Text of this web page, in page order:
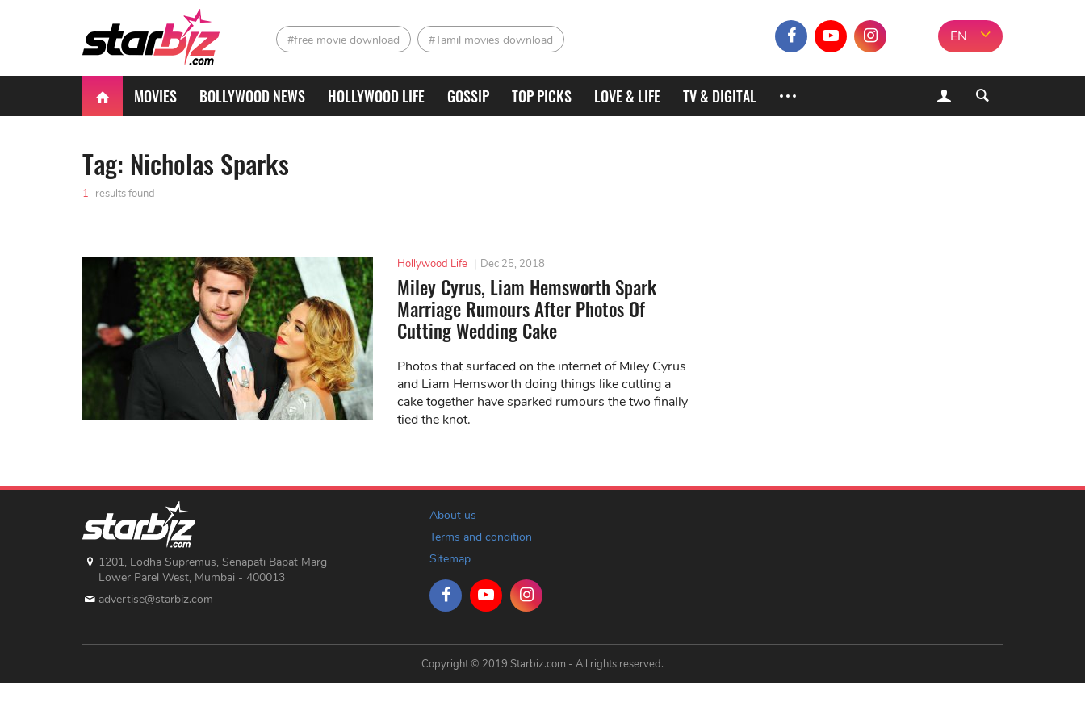
#free movie download #Tamil movies download EN
MOVIES BOLLYWOOD NEWS HOLLYWOOD LIFE GOSSIP TOP PICKS LOVE & LIFE TV & DIGITAL
Tag: Nicholas Sparks
1 results found
Hollywood Life | Dec 25, 2018
Miley Cyrus, Liam Hemsworth Spark
Marriage Rumours After Photos Of
Cutting Wedding Cake
Photos that surfaced on the internet of Miley Cyrus
and Liam Hemsworth doing things like cutting a
cake together have sparked rumours the two finally
tied the knot.
1201, Lodha Supremus, Senapati Bapat Marg
Lower Parel West, Mumbai - 400013
advertise@starbiz.com
About us
Terms and condition
Sitemap
Copyright © 2019 Starbiz.com - All rights reserved.